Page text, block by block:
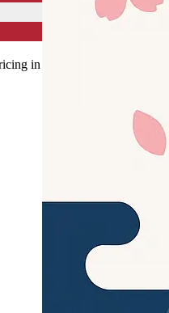
in your local currency.